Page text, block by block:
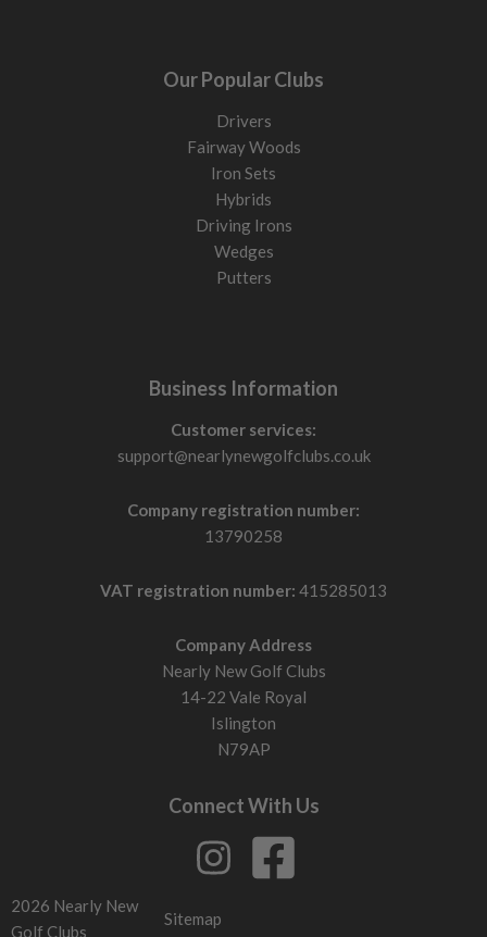
Our Popular Clubs
Drivers
Fairway Woods
Iron Sets
Hybrids
Driving Irons
Wedges
Putters
Business Information
Customer services:
support@nearlynewgolfclubs.co.uk
Company registration number:
13790258
VAT registration number: 415285013
Company Address
Nearly New Golf Clubs
14-22 Vale Royal
Islington
N79AP
Connect With Us
2026 Nearly New
Golf Clubs
Sitemap